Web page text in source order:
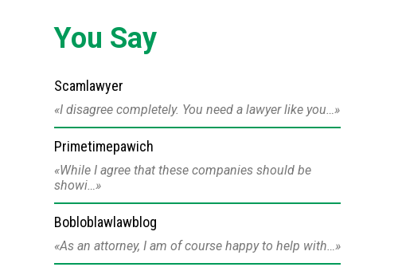
You Say
Scamlawyer
I disagree completely. You need a lawyer like you…
Primetimepawich
While I agree that these companies should be
showi…
Bobloblawlawblog
As an attorney, I am of course happy to help with…